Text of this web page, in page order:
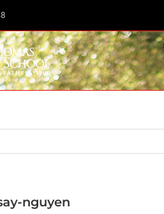
nguyen